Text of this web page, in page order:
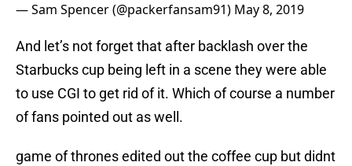
— Sam Spencer (@packerfansam91) May 8, 2019
And let’s not forget that after backlash over the
Starbucks cup being left in a scene they were able
to use CGI to get rid of it. Which of course a number
of fans pointed out as well.
game of thrones edited out the coffee cup but didnt